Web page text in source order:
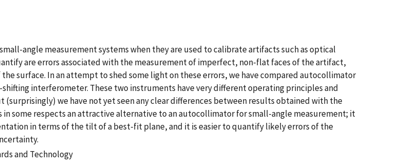
angle measurement systems when they are used to calibrate artifacts such as optical
are errors associated with the measurement of imperfect, non-flat faces of the artifact,
surface. In an attempt to shed some light on these errors, we have compared autocollimator
interferometer. These two instruments have very different operating principles and
we have not yet seen any clear differences between results obtained with the
some respects an attractive alternative to an autocollimator for small-angle measurement; it
in terms of the tilt of a best-fit plane, and it is easier to quantify likely errors of the
and Technology